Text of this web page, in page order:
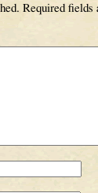
Required fields